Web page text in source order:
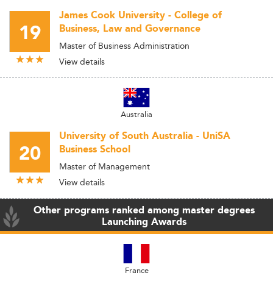
19
James Cook University - College of
Business, Law and Governance
Master of Business Administration
View details
Australia
20
University of South Australia - UniSA
Business School
Master of Management
View details
Other programs ranked among master degrees
Launching Awards
France